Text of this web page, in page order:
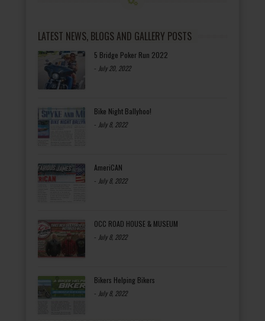
LATEST NEWS, BLOGS AND GALLERY POSTS
5 Bridge Poker Run 2022
- July 20, 2022
Bike Night Ballyhoo!
- July 8, 2022
AmeriCAN
- July 8, 2022
OCC ROAD HOUSE & MUSEUM
- July 8, 2022
Bikers Helping Bikers
- July 8, 2022